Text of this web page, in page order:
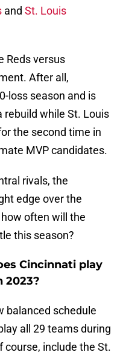
and St. Louis
Reds versus
After all,
loss season and is
rebuild while St. Louis
the second time in
MVP candidates.
rivals, the
edge over the
often will the
this season?
Cincinnati play
2023?
balanced schedule
all 29 teams during
course, include the St.